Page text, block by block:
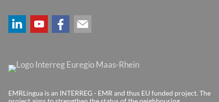
EMRLingua is an INTERREG - EMR and thus EU funded project. The